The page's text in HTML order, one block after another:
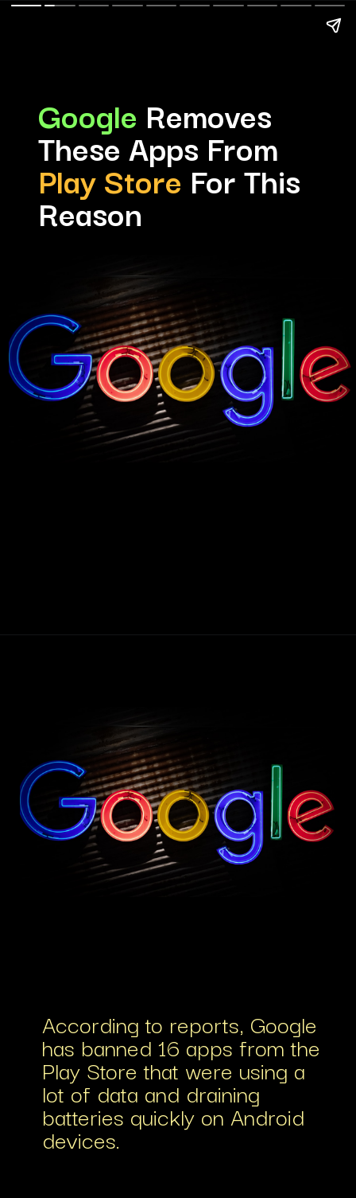
Google Removes
These Apps From
Play Store For This
Reason
According to reports, Google
has banned 16 apps from the
Play Store that were using a
lot of data and draining
batteries quickly on Android
devices.